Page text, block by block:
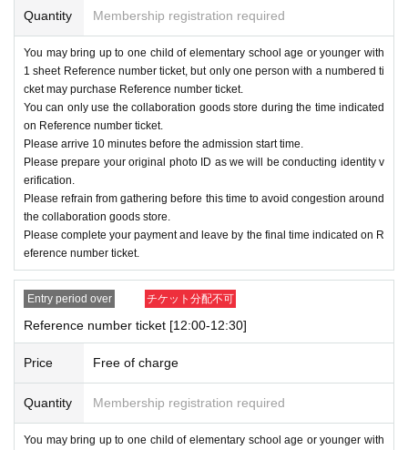
for the period,BIf the lottery-based distributio
n of Reference number ticket is canceled
→10month29dayTu )14We will notify you by
the deadline and will no longer distribute Ref
erence number ticket by online lottery.
[Winning announcement]
A:10month
Ｂ：11month4dayMon)11:00 ~
Ｃ：11month11daymonth)11:00~
The winning results will be notified by email.
[Notes regarding application]
· "LivePocket-TicketTo use "Live Pocket", you wil
l need to Sign up (free of charge).
・ Reference number ticket is only valid for the d
ate and time printed on it.
Quantity Membership registration required
You may bring up to one child of elementary school age or younger with
1 sheet Reference number ticket, but only one person with a numbered ti
cket may purchase Reference number ticket.
You can only use the collaboration goods store during the time indicated
on Reference number ticket.
Please arrive 10 minutes before the admission start time.
Please prepare your original photo ID as we will be conducting identity v
erification.
Please refrain from gathering before this time to avoid congestion around
the collaboration goods store.
Please complete your payment and leave by the final time indicated on R
eference number ticket.
Entry period over チケット分配不可
Reference number ticket [12:00-12:30]
Price Free of charge
Quantity Membership registration required
You may bring up to one child of elementary school age or younger with